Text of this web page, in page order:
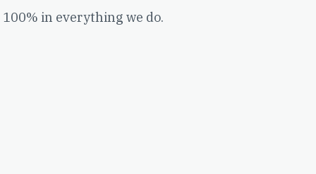
in everything we do.